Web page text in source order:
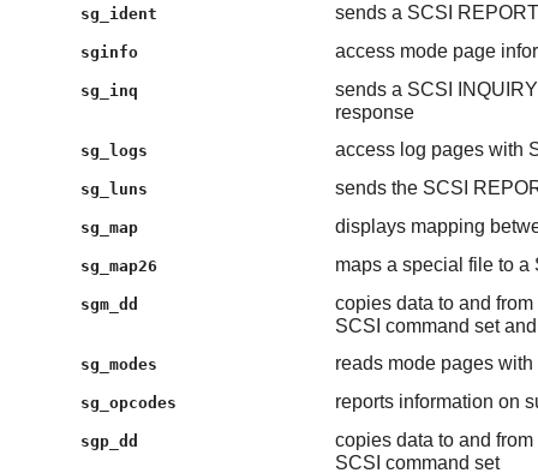
sg_ident sends a SCSI
sginfo access mode page
sg_inq
sends a SCSI
response
sg_logs access log pages with
sg_luns sends the SCSI
sg_map displays mapping
sg_map26 maps a special file to a
sgm_dd
copies data to and
SCSI command set
sg_modes reads mode pages
sg_opcodes reports information on
sgp_dd
copies data to and
SCSI command set